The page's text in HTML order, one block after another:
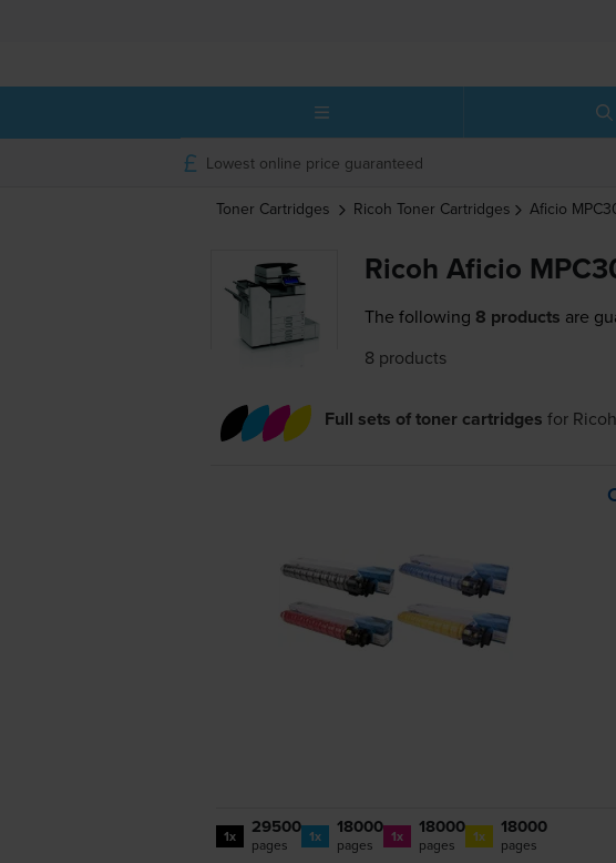
Lowest online price guaranteed
Toner Cartridges Ricoh Toner Cartridges Aficio
Ricoh Aficio
The following 8 products are
8 products
Full sets of toner cartridges for
1x 29500
pages 1x 18000
pages 1x 18000
pages 1x 18000
pages